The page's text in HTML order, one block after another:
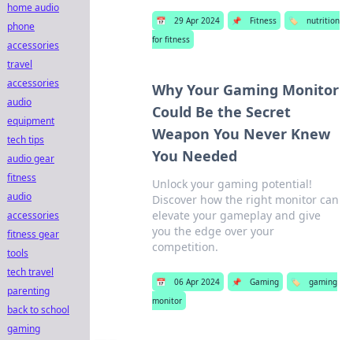
📅 29 Apr 2024 📌 Fitness 🏷️
nutrition
for fitness
Why Your Gaming Monitor
Could Be the Secret
Weapon You Never Knew
You Needed
Unlock your gaming potential!
Discover how the right monitor can
elevate your gameplay and give
you the edge over your
competition.
📅 06 Apr 2024 📌 Gaming 🏷️
gaming
monitor
home audio
phone
accessories
travel
accessories
audio
equipment
tech tips
audio gear
fitness
audio
accessories
fitness gear
tools
tech travel
parenting
back to school
gaming